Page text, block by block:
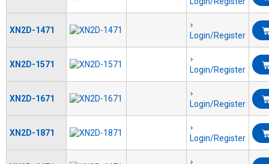
XN2D-1471
Login/Register
XN2D-1571
Login/Register
XN2D-1671
Login/Register
XN2D-1871
Login/Register